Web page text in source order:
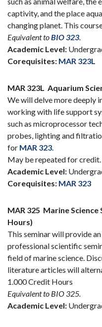
captivity, and the place
changing planet. This
Equivalent toBIO 323.
Academic Level:
Corequisites: MAR 323L
MAR 323L Aquarium
We will delve more deeply
working with life support
such as microprocessor
probes, lighting and
for MAR 323.
May be repeated for credit.
Academic Level:
Corequisites: MAR 323
MAR 325 Marine Science
Hours)
This seminar will provide
professional scientific
field of marine science.
literature articles will
1.000 Credit Hours
Equivalent to BIO 325.
Academic Level: